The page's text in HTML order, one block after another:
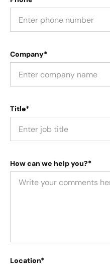
Company*
Title*
How can we help you?*
Location*